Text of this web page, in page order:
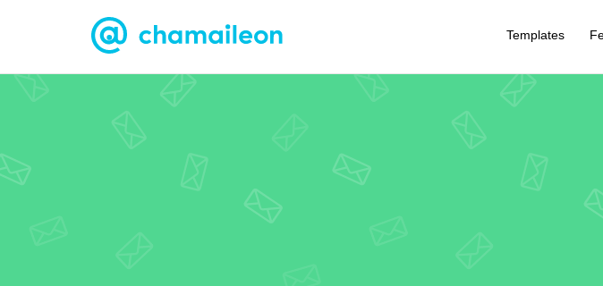
Templates